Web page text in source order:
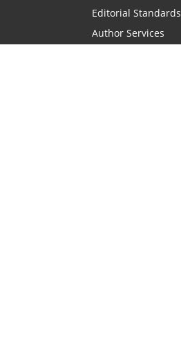
Editorial Standards
Author Services